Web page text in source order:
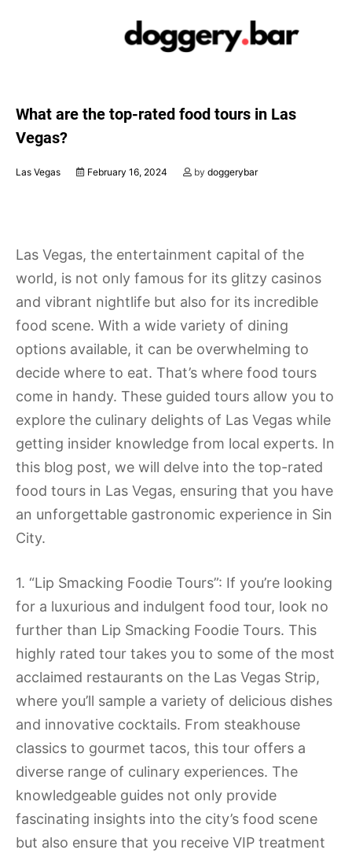
What are the top-rated food tours in Las
Vegas?
Las Vegas February 16, 2024 by doggerybar
Las Vegas, the entertainment capital of the
world, is not only famous for its glitzy casinos
and vibrant nightlife but also for its incredible
food scene. With a wide variety of dining
options available, it can be overwhelming to
decide where to eat. That’s where food tours
come in handy. These guided tours allow you to
explore the culinary delights of Las Vegas while
getting insider knowledge from local experts. In
this blog post, we will delve into the top-rated
food tours in Las Vegas, ensuring that you have
an unforgettable gastronomic experience in Sin
City.
1. “Lip Smacking Foodie Tours”: If you’re looking
for a luxurious and indulgent food tour, look no
further than Lip Smacking Foodie Tours. This
highly rated tour takes you to some of the most
acclaimed restaurants on the Las Vegas Strip,
where you’ll sample a variety of delicious dishes
and innovative cocktails. From steakhouse
classics to gourmet tacos, this tour offers a
diverse range of culinary experiences. The
knowledgeable guides not only provide
fascinating insights into the city’s food scene
but also ensure that you receive VIP treatment